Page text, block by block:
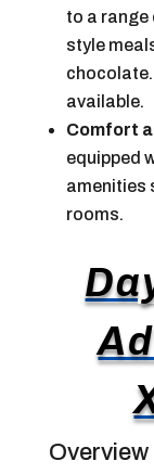
to a range
style
available.
Comfort
equipped
amenities
rooms.
Overview